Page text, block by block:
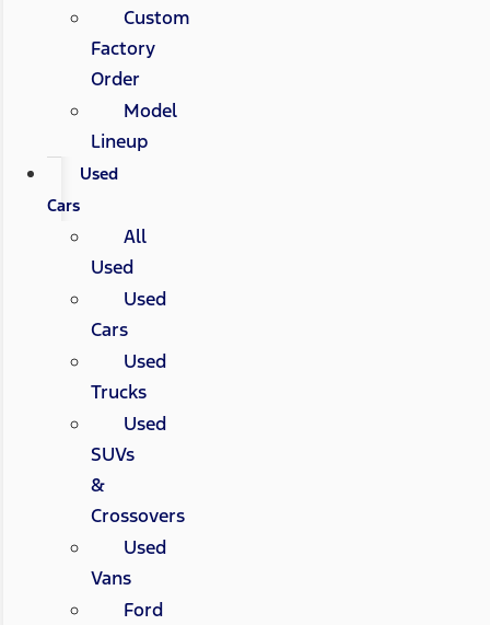
Custom
Factory
Order
Model
Lineup
Used
Cars
All
Used
Used
Cars
Used
Trucks
Used
SUVs
&
Crossovers
Used
Vans
Ford